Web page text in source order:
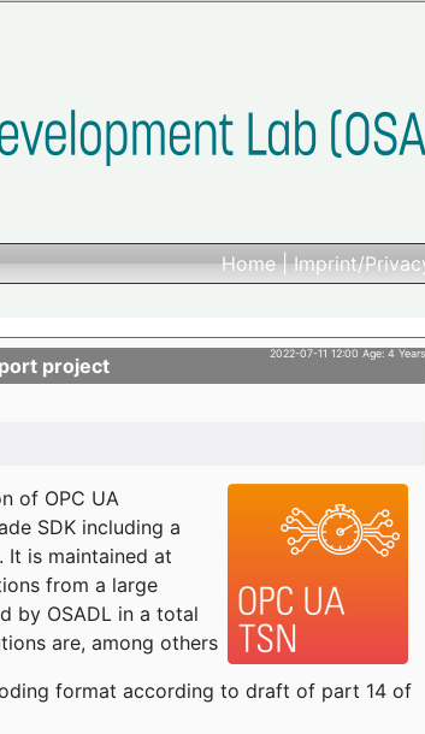
Home|Imprint/
2022-07-11 12:00 Age: 4 Years
project
of OPC UA
SDK including a
It is maintained at
from a large
by OSADL in a total
are, among others
format according to draft of part 14 of